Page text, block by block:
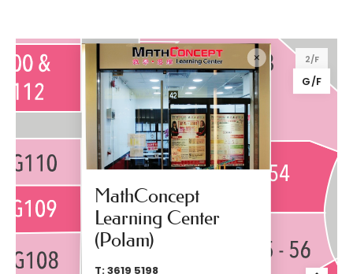
MathConcept
Learning Center
(Polam)
T: 3619 5198
2/F
G/F